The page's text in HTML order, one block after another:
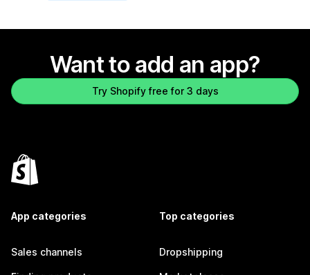
Want to add an app?
Try Shopify free for 3 days
App categories
Sales channels
Top categories
Dropshipping